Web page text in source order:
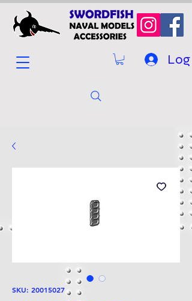
Log
SKU: 20015027